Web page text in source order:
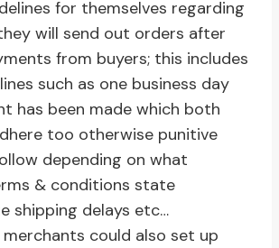
for themselves regarding
will send out orders after
from buyers; this includes
such as one business day
has been made which both
too otherwise punitive
depending on what
& conditions state
shipping delays etc…
could also set up